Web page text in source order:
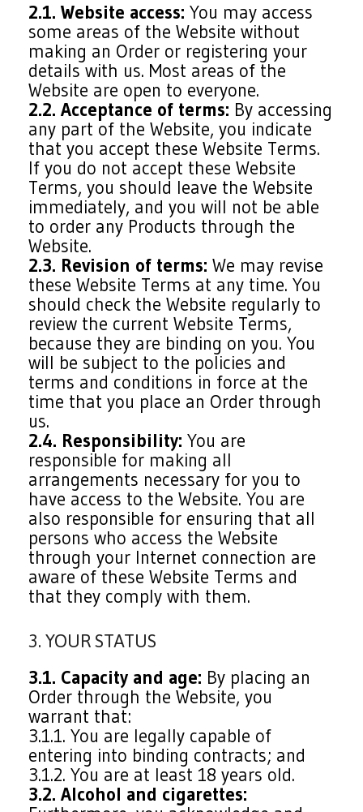
2.1. Website access: You may access
some areas of the Website without
making an Order or registering your
details with us. Most areas of the
Website are open to everyone.
2.2. Acceptance of terms: By accessing
any part of the Website, you indicate
that you accept these Website Terms.
If you do not accept these Website
Terms, you should leave the Website
immediately, and you will not be able
to order any Products through the
Website.
2.3. Revision of terms: We may revise
these Website Terms at any time. You
should check the Website regularly to
review the current Website Terms,
because they are binding on you. You
will be subject to the policies and
terms and conditions in force at the
time that you place an Order through
us.
2.4. Responsibility: You are
responsible for making all
arrangements necessary for you to
have access to the Website. You are
also responsible for ensuring that all
persons who access the Website
through your Internet connection are
aware of these Website Terms and
that they comply with them.
3. YOUR STATUS
3.1. Capacity and age: By placing an
Order through the Website, you
warrant that:
3.1.1. You are legally capable of
entering into binding contracts; and
3.1.2. You are at least 18 years old.
3.2. Alcohol and cigarettes: